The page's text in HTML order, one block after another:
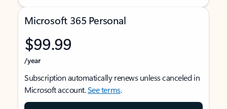
Microsoft 365 Personal
$99.99
/year
Subscription automatically renews unless canceled in
Microsoft account.See terms.